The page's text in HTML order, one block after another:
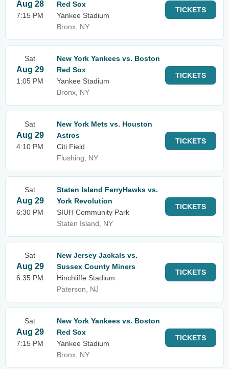
Aug 28
7:15 PM
Red Sox
Yankee Stadium
Bronx, NY
TICKETS
Sat
Aug 29
1:05 PM
New York Yankees vs. Boston
Red Sox
Yankee Stadium
Bronx, NY
TICKETS
Sat
Aug 29
4:10 PM
New York Mets vs. Houston
Astros
Citi Field
Flushing, NY
TICKETS
Sat
Aug 29
6:30 PM
Staten Island FerryHawks vs.
York Revolution
SIUH Community Park
Staten Island, NY
TICKETS
Sat
Aug 29
6:35 PM
New Jersey Jackals vs.
Sussex County Miners
Hinchliffe Stadium
Paterson, NJ
TICKETS
Sat
Aug 29
7:15 PM
New York Yankees vs. Boston
Red Sox
Yankee Stadium
Bronx, NY
TICKETS